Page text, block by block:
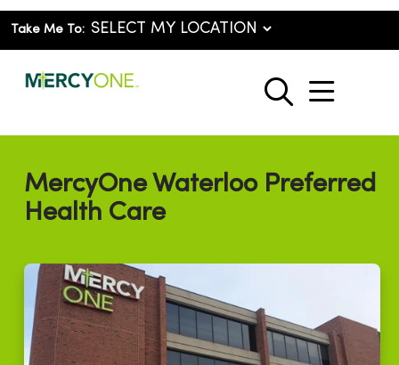
Take Me To:
search
show
MercyOne Waterloo Preferred
Health Care